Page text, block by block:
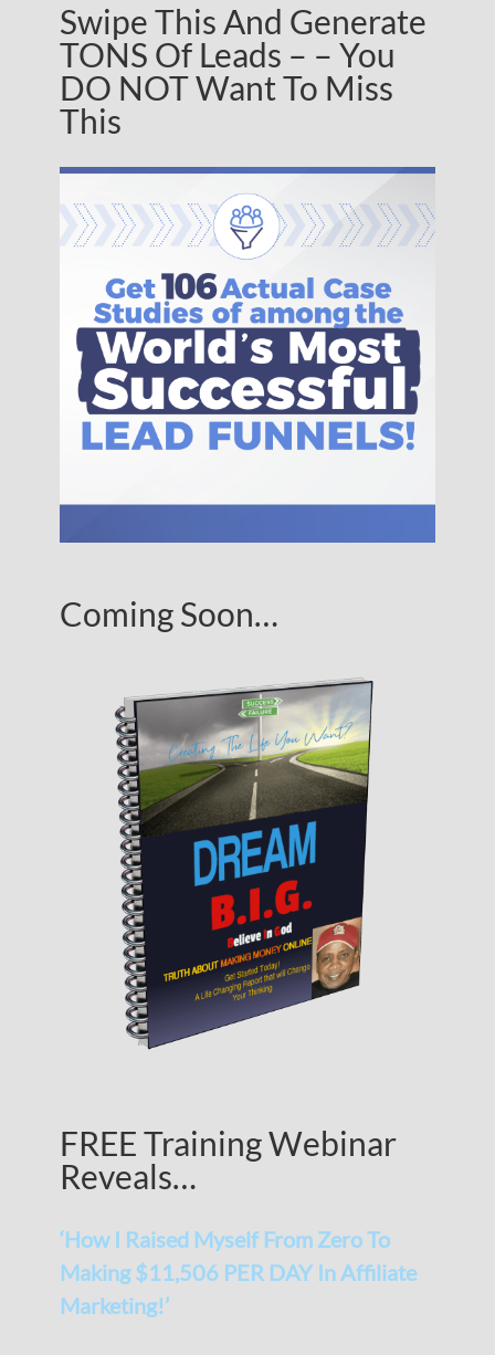
Swipe This And Generate
TONS Of Leads – – You
DO NOT Want To Miss
This
Coming Soon…
FREE Training Webinar
Reveals…
‘How I Raised Myself From Zero To
Making $11,506 PER DAY In Affiliate
Marketing!’